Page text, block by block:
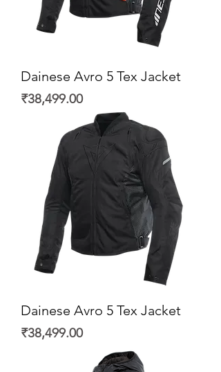
Dainese Avro 5 Tex Jacket
Price
₹38,499.00
Dainese Avro 5 Tex Jacket
Price
₹38,499.00